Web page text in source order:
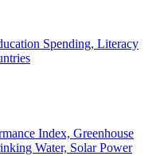
Spending, Literacy
Index, Greenhouse
Water, Solar Power